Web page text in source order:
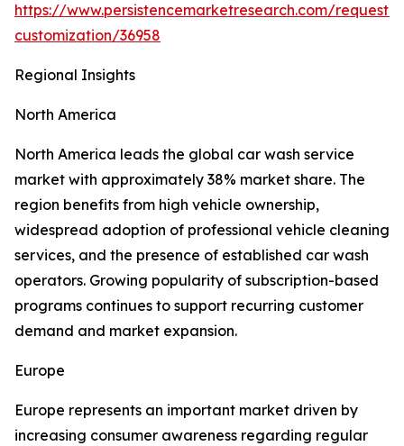
https://www.persistencemarketresearch.com/request-
customization/36958
Regional Insights
North America
North America leads the global car wash service
market with approximately 38% market share. The
region benefits from high vehicle ownership,
widespread adoption of professional vehicle cleaning
services, and the presence of established car wash
operators. Growing popularity of subscription-based
programs continues to support recurring customer
demand and market expansion.
Europe
Europe represents an important market driven by
increasing consumer awareness regarding regular